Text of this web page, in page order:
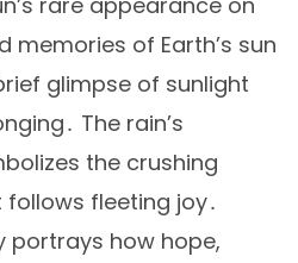
memories of Earth’s sun
glimpse of sunlight
The rain’s
the crushing
fleeting joy․
portrays how hope,